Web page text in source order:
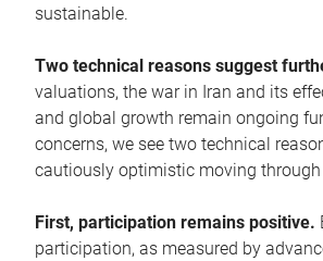
sustainable.
Two technical reasons suggest
valuations, the war in Iran and its
and global growth remain ongoing
concerns, we see two technical
cautiously optimistic moving through
First, participation remains positive.
participation, as measured by